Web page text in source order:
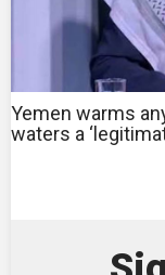
Yemen warms
waters a